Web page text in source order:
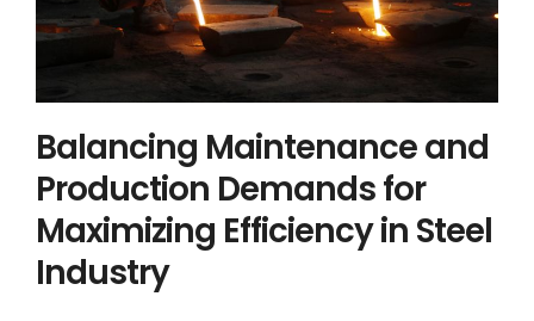
Steel
Balancing Maintenance and
Production Demands for
Maximizing Efficiency in Steel
Industry